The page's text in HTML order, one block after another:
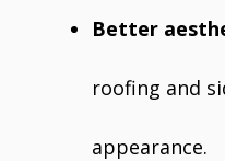
Better
roofing and
appearance.